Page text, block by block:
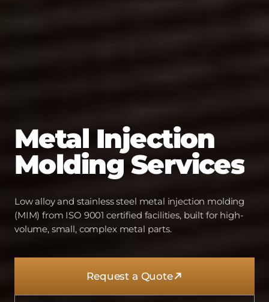
Metal Injection
Molding Services
Low alloy and stainless steel metal injection molding
(MIM) from ISO 9001 certified facilities, built for high-
volume, small, complex metal parts.
Request a Quote